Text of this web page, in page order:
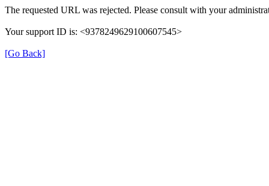
The requested URL was rejected. Please consult with your
Your support ID is: <9378249629100607545>
[Go Back]